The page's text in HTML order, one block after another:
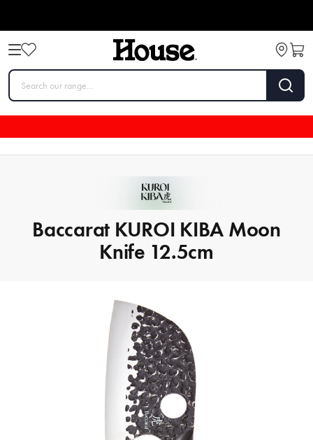
Baccarat KUROI KIBA Moon
Knife 12.5cm